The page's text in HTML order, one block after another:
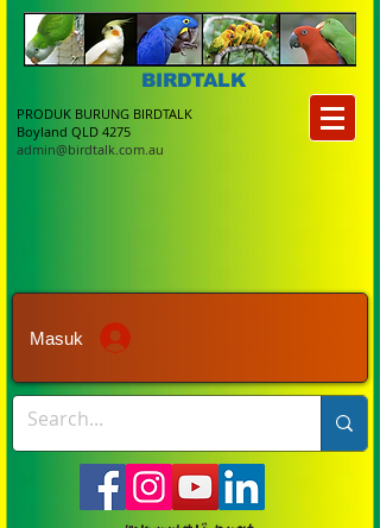
BIRDTALK
PRODUK BURUNG BIRDTALK
Boyland QLD 4275
admin@birdtalk.com.au
Masuk